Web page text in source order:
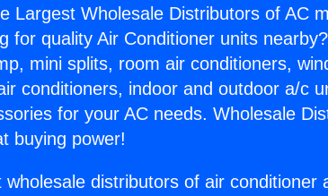
Largest Wholesale Distributors of AC
for quality Air Conditioner units
mini splits, room air conditioners,
conditioners, indoor and outdoor a/c
for your AC needs. Wholesale
buying power!
distributors of air conditioner